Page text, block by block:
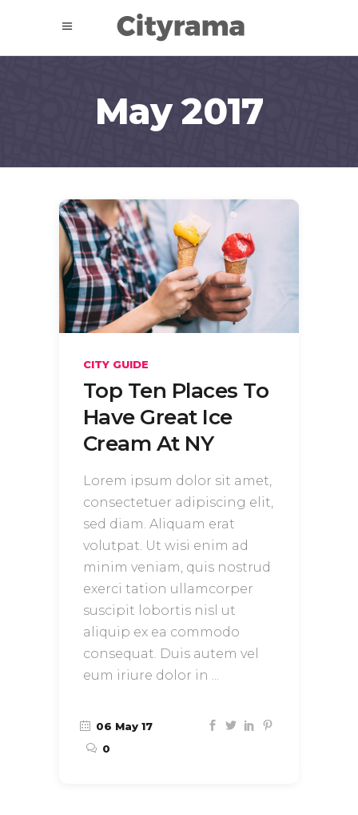
May 2017
CITY GUIDE
Top Ten Places To
Have Great Ice
Cream At NY
Lorem ipsum dolor sit amet,
consectetuer adipiscing elit,
sed diam. Aliquam erat
volutpat. Ut wisi enim ad
minim veniam, quis nostrud
exerci tation ullamcorper
suscipit lobortis nisl ut
aliquip ex ea commodo
consequat. Duis autem vel
eum iriure dolor in
06 May 17
0